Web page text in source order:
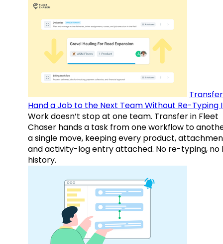
Hand a Job to the Next Team Without Re-Typing
Work doesn’t stop at one team. Transfer in Fleet
Chaser hands a task from one workflow to
a single move, keeping every product,
and activity-log entry attached. No re-typing, no
history.